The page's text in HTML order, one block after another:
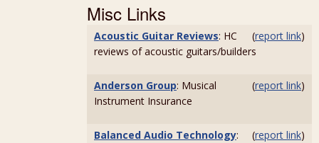
Misc Links
(report link)
Acoustic Guitar Reviews: HC
reviews of acoustic guitars/builders
(report link)
Anderson Group: Musical
Instrument Insurance
(report link)
Balanced Audio Technology: